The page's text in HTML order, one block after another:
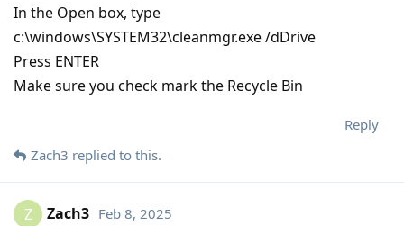
In the Open box, type
c:\windows\SYSTEM32\cleanmgr.exe /dDrive
Press ENTER
Make sure you check mark the Recycle Bin
Reply
Zach3 replied to this.
Z Zach3 Feb 8, 2025